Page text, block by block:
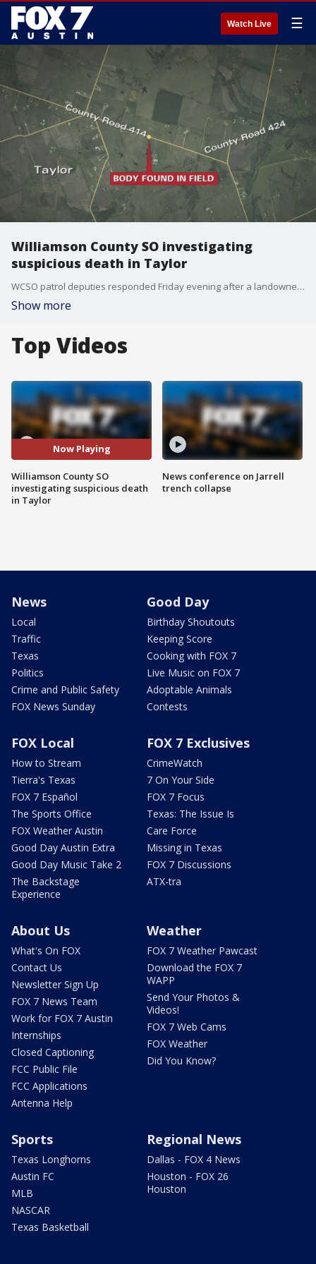
Watch Live ☰
Williamson County SO investigating
suspicious death in Taylor
WCSO patrol deputies responded Friday evening after a landowner found a body in a pasture in the 4200 block of County Road 414.
Show more
Top Videos
Now Playing
Williamson County SO
investigating suspicious death
in Taylor
News conference on Jarrell
trench collapse
News
Local
Traffic
Texas
Politics
Crime and Public Safety
FOX News Sunday
Good Day
Birthday Shoutouts
Keeping Score
Cooking with FOX 7
Live Music on FOX 7
Adoptable Animals
Contests
FOX Local
How to Stream
Tierra's Texas
FOX 7 Español
The Sports Office
FOX Weather Austin
Good Day Austin Extra
Good Day Music Take 2
The Backstage
Experience
FOX 7 Exclusives
CrimeWatch
7 On Your Side
FOX 7 Focus
Texas: The Issue Is
Care Force
Missing in Texas
FOX 7 Discussions
ATX-tra
About Us
What's On FOX
Contact Us
Newsletter Sign Up
FOX 7 News Team
Work for FOX 7 Austin
Internships
Closed Captioning
FCC Public File
FCC Applications
Antenna Help
Weather
FOX 7 Weather Pawcast
Download the FOX 7
WAPP
Send Your Photos &
Videos!
FOX 7 Web Cams
FOX Weather
Did You Know?
Sports
Texas Longhorns
Austin FC
MLB
NASCAR
Texas Basketball
Regional News
Dallas - FOX 4 News
Houston - FOX 26
Houston